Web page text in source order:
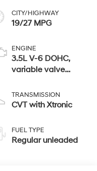
CITY/HIGHWAY
19/27 MPG
ENGINE
3.5L V-6 DOHC,
variable valve
unleaded, engine
with 260HP
TRANSMISSION
CVT with Xtronic
FUEL TYPE
Regular unleaded